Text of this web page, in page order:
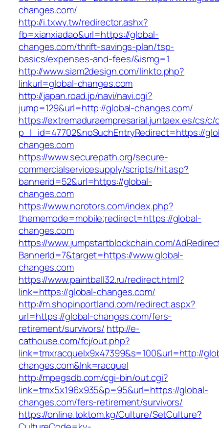
changes.com/
http://i.txwy.tw/redirector.ashx?
fb=xianxiadao&url=https://global-
changes.com/thrift-savings-plan/tsp-
basics/expenses-and-fees/&ismg=1
http://www.siam2design.com/linkto.php?
linkurl=global-changes.com
http://japan.road.jp/navi/navi.cgi?
jump=129&url=http://global-changes.com/
https://extremaduraempresarial.juntaex.es/cs/
p_l_id=47702&noSuchEntryRedirect=https://
changes.com
https://www.securepath.org/secure-
commercialservicesupply/scripts/hit.asp?
bannerid=52&url=https://global-
changes.com
https://www.norotors.com/index.php?
thememode=mobile;redirect=https://global-
changes.com
https://www.jumpstartblockchain.com/
BannerId=7&target=https://www.global-
changes.com
https://www.paintball32.ru/redirect.html?
link=https://global-changes.com/
http://m.shopinportland.com/redirect.aspx?
url=https://global-changes.com/fers-
retirement/survivors/ http://e-
cathouse.com/fcj/out.php?
link=tmxracquelx9x47399&s=100&url=http://
changes.com&lnk=racquel
http://mpegsdb.com/cgi-bin/out.cgi?
link=tmx5x196x935&p=95&url=https://global-
changes.com/fers-retirement/survivors/
https://online.toktom.kg/Culture/SetCulture?